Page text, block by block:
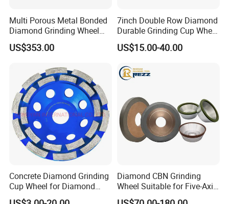
Multi Porous Metal Bonded
Diamond Grinding Wheel
Suitable for Online Dressing
US$353.00
7inch Double Row Diamond
Durable Grinding Cup Wheel
for Concrete
US$15.00-40.00
Concrete Diamond Grinding
Cup Wheel for Diamond
Tools
Diamond CBN Grinding
Wheel Suitable for Five-Axis
CNC Grinding Machine